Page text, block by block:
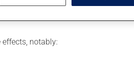
notably: